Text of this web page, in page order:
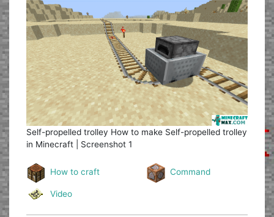
Self-propelled trolley How to make Self-propelled trolley
in Minecraft | Screenshot 1
How to craft Command
Video